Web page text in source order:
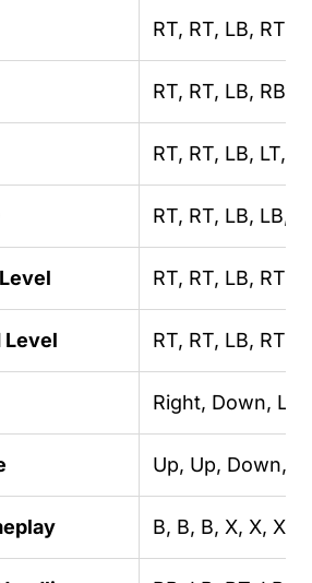
RT, RT, LB, RT,
RT, RT, LB, RB,
RT, RT, LB, LT,
RT, RT, LB, LB,
RT, RT, LB, RT,
Level RT, RT, LB, RT,
Right, Down,
Up, Up, Down,
B, B, B, X, X, X,